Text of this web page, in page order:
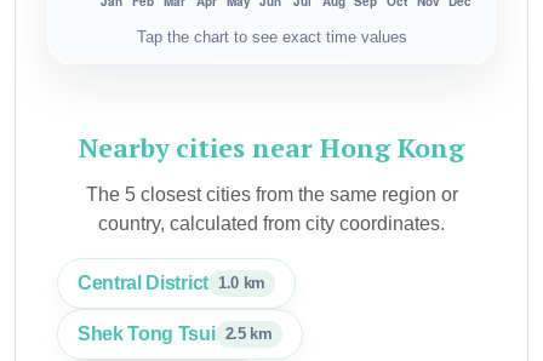
Tap the chart to see exact time values
Nearby cities near Hong Kong
The 5 closest cities from the same region or
country, calculated from city coordinates.
Central District 1.0 km
Shek Tong Tsui 2.5 km